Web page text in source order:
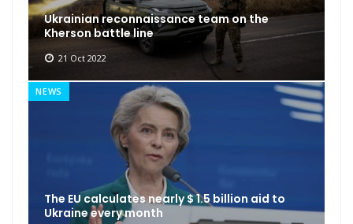
Ukrainian reconnaissance team on the
Kherson battle line
21 Oct 2022
NEWS
The EU calculates nearly $ 1.5 billion aid to
Ukraine every month